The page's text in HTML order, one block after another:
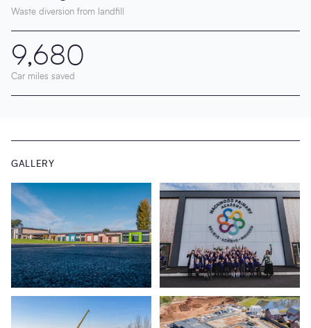
Waste diversion from landfill
9,680
Car miles saved
GALLERY